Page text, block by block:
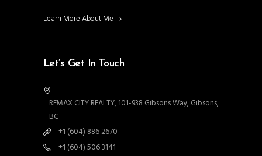
Learn More About Me
Let’s Get In Touch
REMAX CITY REALTY, 101-938 Gibsons Way, Gibsons,
BC
+1 (604) 886 2670
+1 (604) 506 3141